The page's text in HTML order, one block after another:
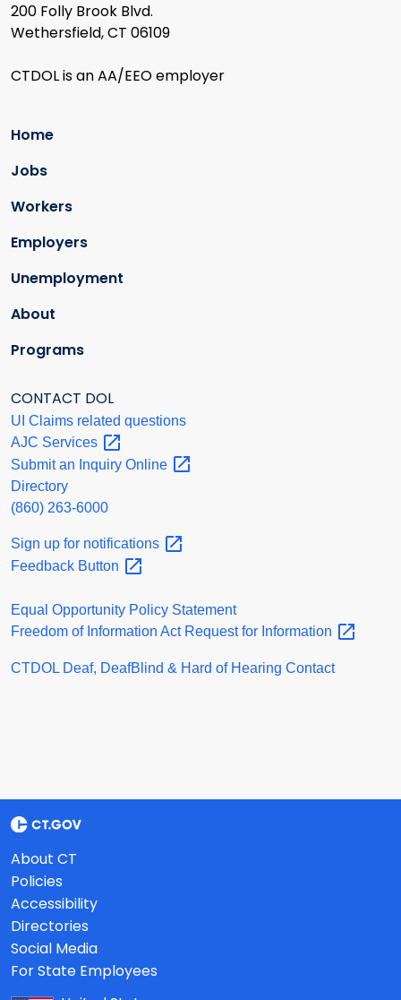
200 Folly Brook Blvd.
Wethersfield, CT 06109
CTDOL is an AA/EEO employer
Home
Jobs
Workers
Employers
Unemployment
About
Programs
CONTACT DOL
UI Claims related questions
AJC Services
Submit an Inquiry Online
Directory
(860) 263-6000
Sign up for notifications
Feedback Button
Equal Opportunity Policy Statement
Freedom of Information Act Request for Information
CTDOL Deaf, DeafBlind & Hard of Hearing Contact
About CT
Policies
Accessibility
Directories
Social Media
For State Employees